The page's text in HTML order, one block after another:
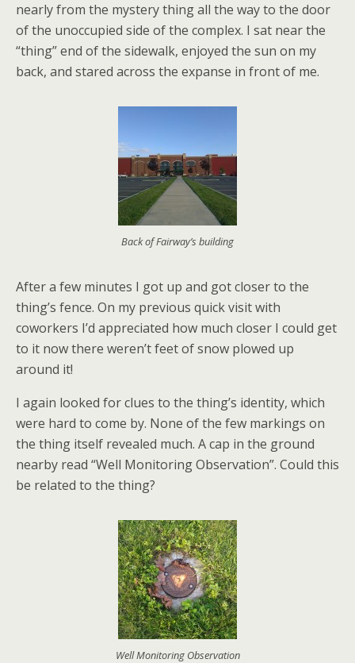
nearly from the mystery thing all the way to the door
of the unoccupied side of the complex. I sat near the
“thing” end of the sidewalk, enjoyed the sun on my
back, and stared across the expanse in front of me.
Back of Fairway’s building
After a few minutes I got up and got closer to the
thing’s fence. On my previous quick visit with
coworkers I’d appreciated how much closer I could get
to it now there weren’t feet of snow plowed up
around it!
I again looked for clues to the thing’s identity, which
were hard to come by. None of the few markings on
the thing itself revealed much. A cap in the ground
nearby read “Well Monitoring Observation”. Could this
be related to the thing?
Well Monitoring Observation